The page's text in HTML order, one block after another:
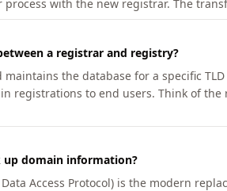
with the new registrar. The
a registrar and registry?
the database for a specific
registrations to end users. Think of
up domain information?
Access Protocol) is the modern